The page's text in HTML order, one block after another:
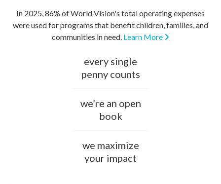
In 2025, 86% of World Vision's total operating expenses
were used for programs that benefit children, families, and
communities in need. Learn More
every single
penny counts
we’re an open
book
we maximize
your impact